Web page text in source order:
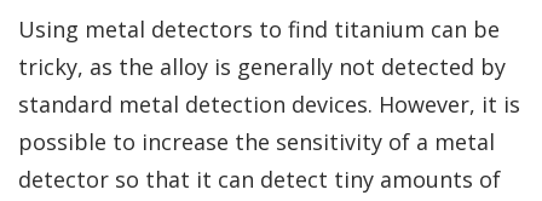
Using metal detectors to find titanium can be
tricky, as the alloy is generally not detected by
standard metal detection devices. However, it is
possible to increase the sensitivity of a metal
detector so that it can detect tiny amounts of